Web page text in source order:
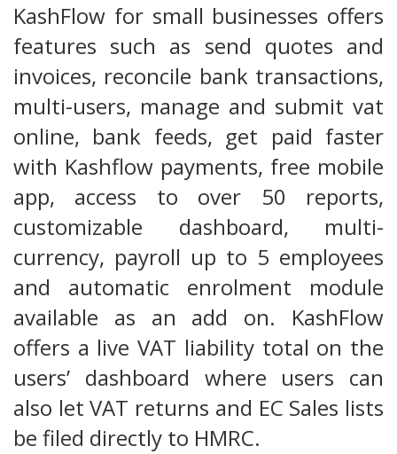
KashFlow for small businesses offers
features such as send quotes and
invoices, reconcile bank transactions,
multi-users, manage and submit vat
online, bank feeds, get paid faster
with Kashflow payments, free mobile
app, access to over 50 reports,
customizable dashboard, multi-
currency, payroll up to 5 employees
and automatic enrolment module
available as an add on. KashFlow
offers a live VAT liability total on the
users’ dashboard where users can
also let VAT returns and EC Sales lists
be filed directly to HMRC.